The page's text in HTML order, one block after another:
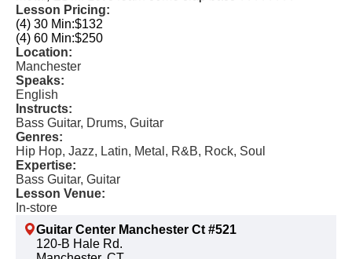
Lesson Pricing:
(4) 30 Min:$132
(4) 60 Min:$250
Location:
Manchester
Speaks:
English
Instructs:
Bass Guitar, Drums, Guitar
Genres:
Hip Hop, Jazz, Latin, Metal, R&B, Rock, Soul
Expertise:
Bass Guitar, Guitar
Lesson Venue:
In-store
Guitar Center Manchester Ct #521
120-B Hale Rd.